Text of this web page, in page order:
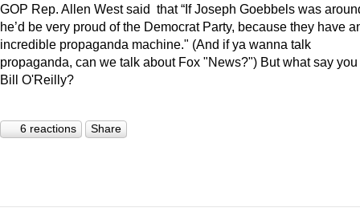
GOP Rep. Allen West said that “If Joseph Goebbels was
he’d be very proud of the Democrat Party, because they have
incredible propaganda machine." (And if ya wanna talk
propaganda, can we talk about Fox "News?") But what say you
Bill O'Reilly?
6 reactions Share